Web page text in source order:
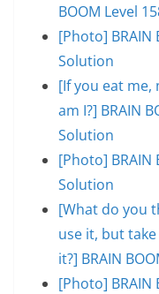
BOOM Level
[Photo] BRAIN
Solution
[If you eat me,
am I?] BRAIN
Solution
[Photo] BRAIN
Solution
[What do you
use it, but
it?] BRAIN
[Photo] BRAIN